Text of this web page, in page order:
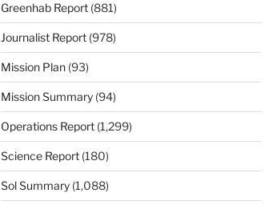
Greenhab Report(881)
Journalist Report(978)
Mission Plan(93)
Mission Summary(94)
Operations Report(1,299)
Science Report(180)
Sol Summary(1,088)